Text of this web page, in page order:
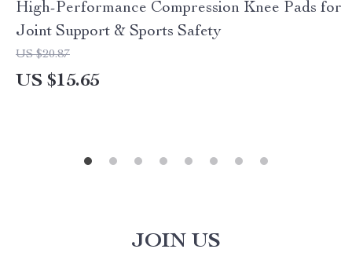
High-Performance Compression Knee Pads for
Joint Support & Sports Safety
US $20.87
US $15.65
JOIN US